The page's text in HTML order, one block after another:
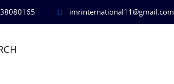
imrinternational11@gmail.com